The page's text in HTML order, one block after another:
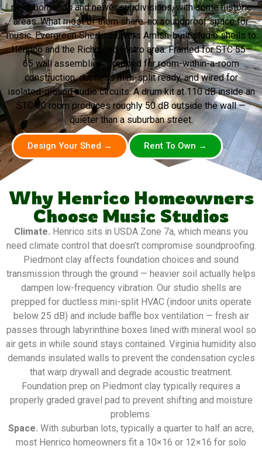
neighborhoods and newer subdivisions, with some historic
areas. What most of them share: no soundproof space for
music. Evergreen Sheds delivers Amish-built studio shells to
Henrico and the Richmond Metro area. Framed for STC 55–
65 wall assemblies, prepped for room-within-a-room
construction, ductless mini-split ready, and wired for
isolated-ground audio circuits. A drum kit at 110 dB inside an
STC 60 room produces roughly 50 dB outside the wall —
quieter than a suburban street.
Design Your Shed → Rent To Own →
Why Henrico Homeowners
Choose Music Studios
Climate. Henrico sits in USDA Zone 7a, which means you
need climate control that doesn’t compromise soundproofing.
Piedmont clay affects foundation choices and sound
transmission through the ground — heavier soil actually helps
dampen low-frequency vibration. Our studio shells are
prepped for ductless mini-split HVAC (indoor units operate
below 25 dB) and include baffle box ventilation — fresh air
passes through labyrinthine boxes lined with mineral wool so
air gets in while sound stays contained. Virginia humidity also
demands insulated walls to prevent the condensation cycles
that warp drywall and degrade acoustic treatment.
Foundation prep on Piedmont clay typically requires a
properly graded gravel pad to prevent shifting and moisture
problems.
Space. With suburban lots, typically a quarter to half an acre,
most Henrico homeowners fit a 10×16 or 12×16 for solo